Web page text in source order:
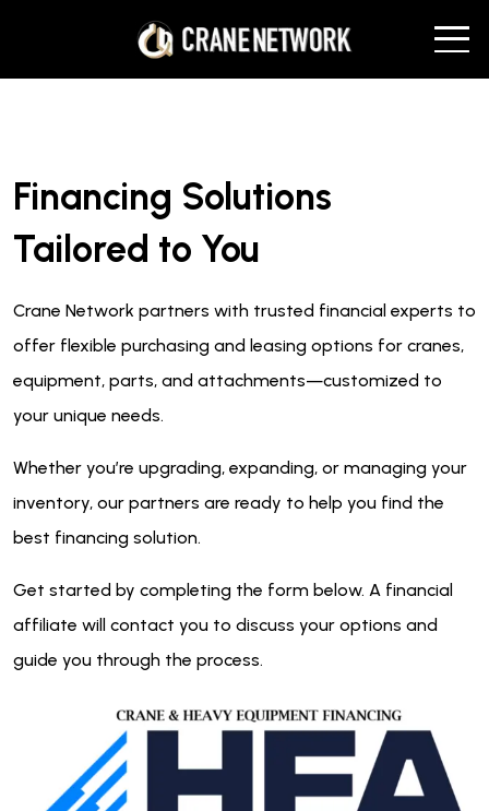
Financing Solutions
Tailored to You
Crane Network partners with trusted financial experts to
offer flexible purchasing and leasing options for cranes,
equipment, parts, and attachments—customized to
your unique needs.
Whether you’re upgrading, expanding, or managing your
inventory, our partners are ready to help you find the
best financing solution.
Get started by completing the form below. A financial
affiliate will contact you to discuss your options and
guide you through the process.